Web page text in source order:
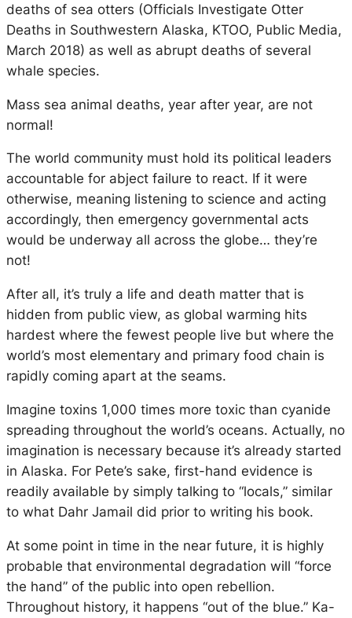
deaths of sea otters (Officials Investigate Otter
Deaths in Southwestern Alaska, KTOO, Public Media,
March 2018) as well as abrupt deaths of several
whale species.
Mass sea animal deaths, year after year, are not
normal!
The world community must hold its political leaders
accountable for abject failure to react. If it were
otherwise, meaning listening to science and acting
accordingly, then emergency governmental acts
would be underway all across the globe… they’re
not!
After all, it’s truly a life and death matter that is
hidden from public view, as global warming hits
hardest where the fewest people live but where the
world’s most elementary and primary food chain is
rapidly coming apart at the seams.
Imagine toxins 1,000 times more toxic than cyanide
spreading throughout the world’s oceans. Actually, no
imagination is necessary because it’s already started
in Alaska. For Pete’s sake, first-hand evidence is
readily available by simply talking to “locals,” similar
to what Dahr Jamail did prior to writing his book.
At some point in time in the near future, it is highly
probable that environmental degradation will “force
the hand” of the public into open rebellion.
Throughout history, it happens “out of the blue.” Ka-